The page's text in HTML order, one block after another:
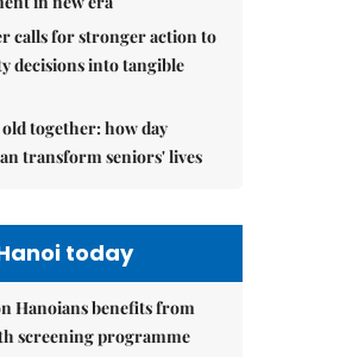
calls for stronger action to
decisions into tangible
together: how day
transform seniors' lives
today
Hanoians benefits from
screening programme